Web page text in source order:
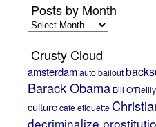
Posts by Month
Posts
by
Crusty Cloud
amsterdamauto bailout
Barack Obama Bill O'Reilly
culturecafe etiquette
decriminalize